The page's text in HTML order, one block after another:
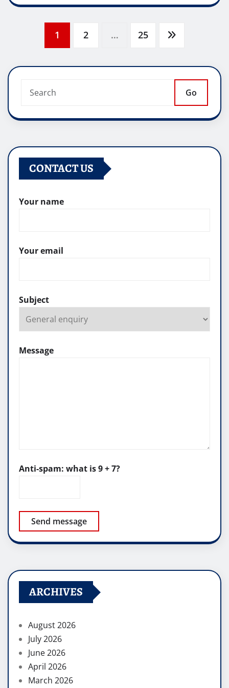
pagination
1 2 … 25
Go
CONTACT US
Your name
Your email
Subject
Message
Anti-spam: what is 9 + 7?
Send message
ARCHIVES
August 2026
July 2026
June 2026
April 2026
March 2026